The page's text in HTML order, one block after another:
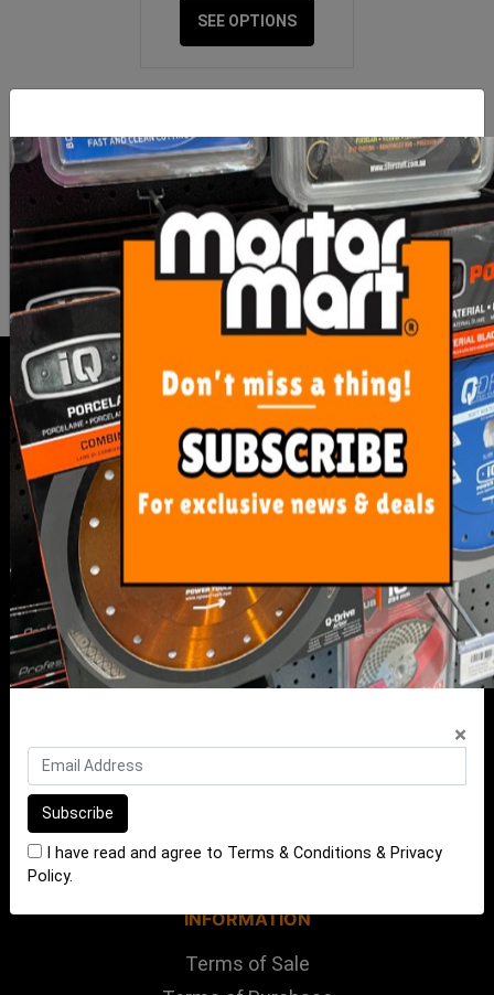
SEE OPTIONS
FOR NEWS AND SPECIAL MEMBER-
ONLY OFFERS AND DISCOUNTS
I have read and agree to Terms & Conditions
& Privacy Policy
SERVICE
Resolution Centre
FAQ's
Shipping, Payment and Returns
ABOUT US
Contact Us
INFORMATION
Terms of Sale
×
I have read and agree to Terms & Conditions & Privacy
Policy.